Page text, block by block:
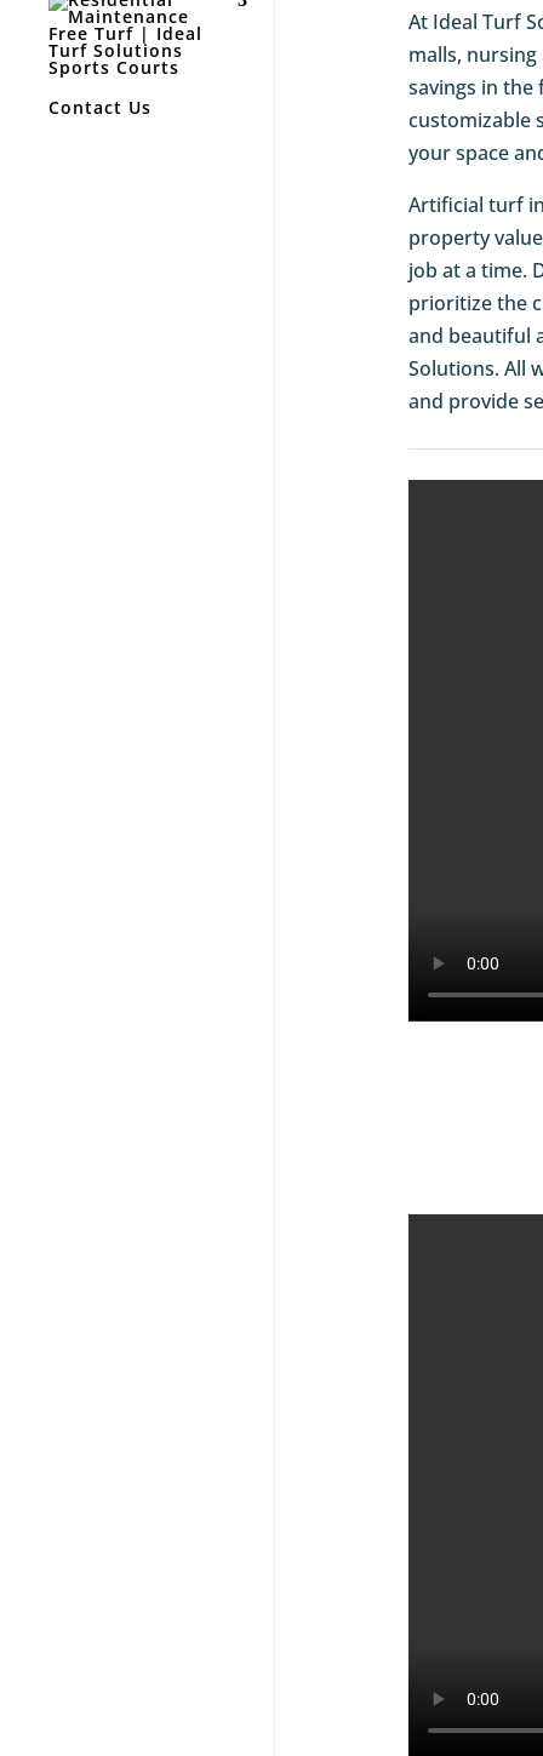
Sports Courts
Contact Us
At Ideal Turf
malls,
savings in the
customizable
your space
Artificial turf
property
job at a time.
prioritize the
and beautiful
Solutions. All
and provide